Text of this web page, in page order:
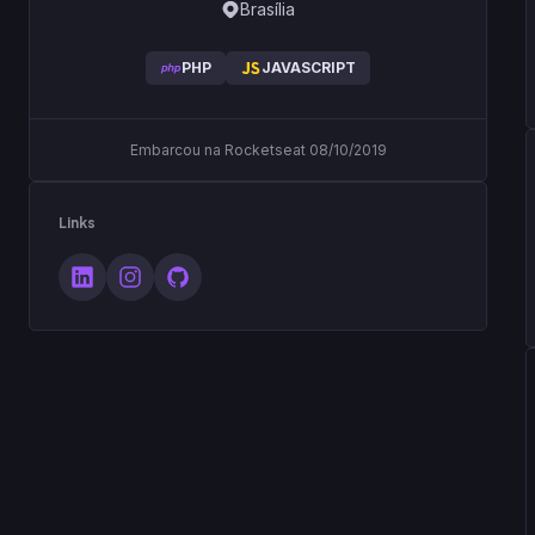
Brasília
PHP JAVASCRIPT
Embarcou na Rocketseat 08/10/2019
Links